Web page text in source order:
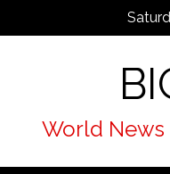
World News